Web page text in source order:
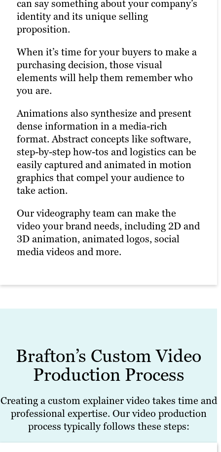
can say something about your company’s
identity and its unique selling
proposition.
When it’s time for your buyers to make a
purchasing decision, those visual
elements will help them remember who
you are.
Animations also synthesize and present
dense information in a media-rich
format. Abstract concepts like software,
step-by-step how-tos and logistics can be
easily captured and animated in motion
graphics that compel your audience to
take action.
Our videography team can make the
video your brand needs, including 2D and
3D animation, animated logos, social
media videos and more.
services front and center, footage focuses
more on employees at work, in their
communities or with customers. This
strengthens connections with your target
audience. Our corporate video production
services ensure your brand’s story is told
authentically and professionally.
Our animation team uses best-in-class
explainer video software to bring your
whiteboard animation to life, including
Adobe Illustrator, After Effects and
Audition. Your professional whiteboard
explainer video can be shared on social
media, through email, on your website
and more to reach your audience.
OliverWight explains 4 ways Integrated
Tactical Planning can benefit businesses.
From filming an industrial video that
demonstrates your manufacturing
product launch, our veteran
videographers have done it all. Whether
it’s a large-scale video project or a quick
promotional video, we deliver high-
quality videos that meet your
expectations.
Brafton’s Custom Video
Production Process
Creating a custom explainer video takes time and
professional expertise. Our video production
process typically follows these steps: